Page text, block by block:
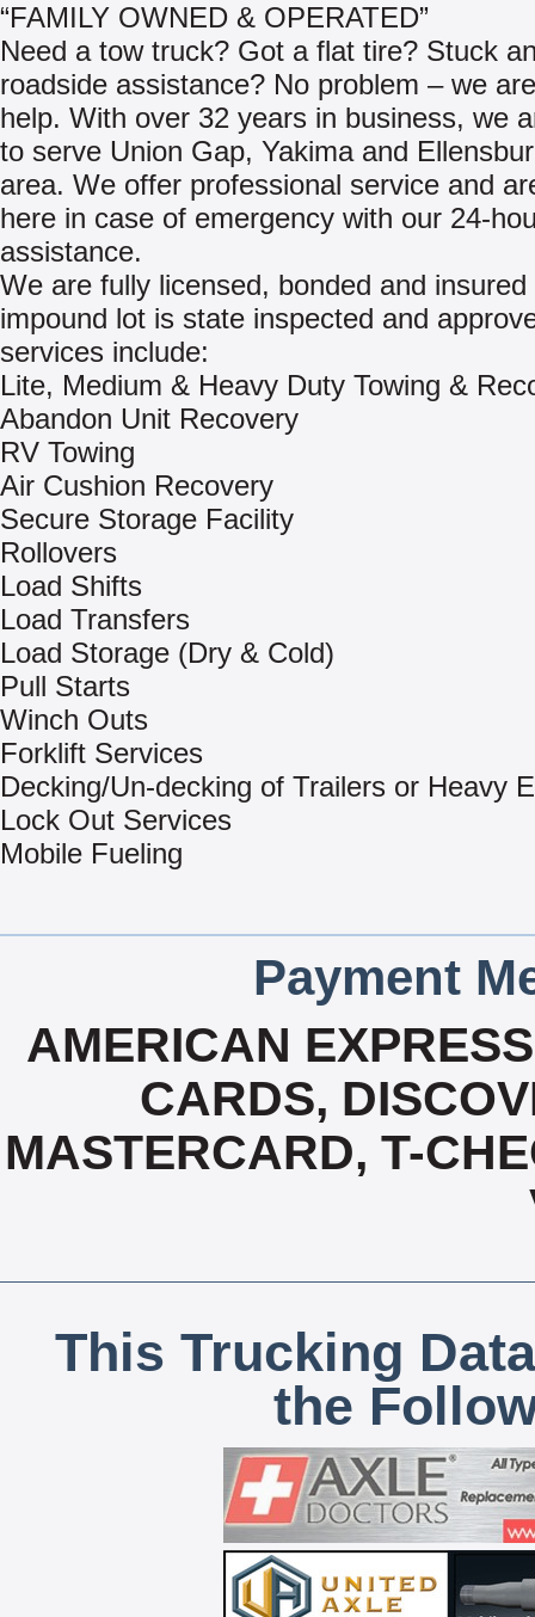
“FAMILY OWNED & OPERATED”
Need a tow truck? Got a flat tire? Stuck
roadside assistance? No problem – we
help. With over 32 years in business, we
to serve Union Gap, Yakima and
area. We offer professional service and
here in case of emergency with our 24-
assistance.
We are fully licensed, bonded and
impound lot is state inspected and
services include:
Lite, Medium & Heavy Duty Towing &
Abandon Unit Recovery
RV Towing
Air Cushion Recovery
Secure Storage Facility
Rollovers
Load Shifts
Load Transfers
Load Storage (Dry & Cold)
Pull Starts
Winch Outs
Forklift Services
Decking/Un-decking of Trailers or Heavy
Lock Out Services
Mobile Fueling
Payment
AMERICAN
CARDS,
MASTERCARD, T-
This Trucking
the